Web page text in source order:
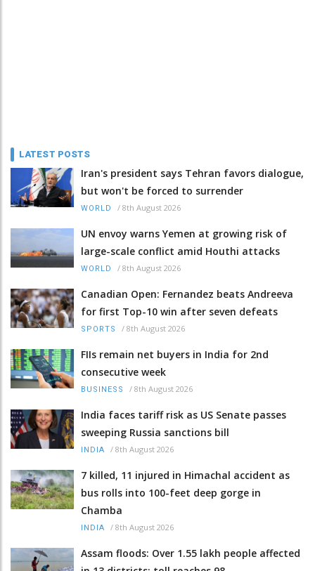
LATEST POSTS
Iran's president says Tehran favors dialogue,
but won't be forced to surrender
WORLD / 8th August 2026
UN envoy warns Yemen at growing risk of
large-scale conflict amid Houthi attacks
WORLD / 8th August 2026
Canadian Open: Fernandez beats Andreeva
for first Top-10 win after seven defeats
SPORTS / 8th August 2026
FIIs remain net buyers in India for 2nd
consecutive week
BUSINESS / 8th August 2026
India faces tariff risk as US Senate passes
sweeping Russia sanctions bill
INDIA / 8th August 2026
7 killed, 11 injured in Himachal accident as
bus rolls into 100-feet deep gorge in
Chamba
INDIA / 8th August 2026
Assam floods: Over 1.55 lakh people affected